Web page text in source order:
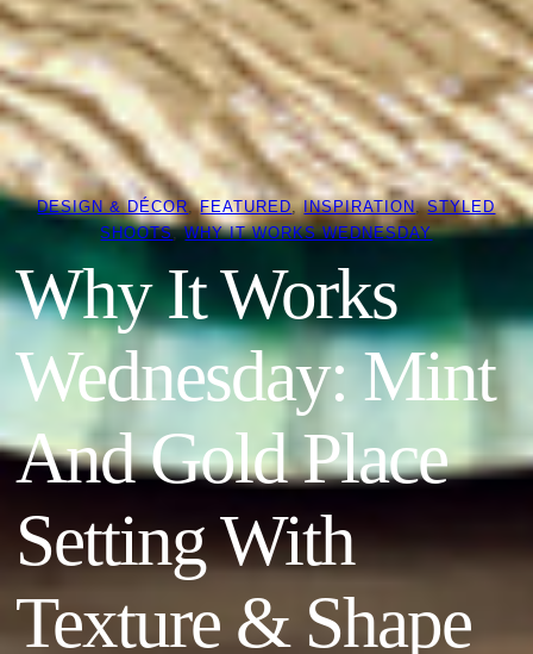
DESIGN & DÉCOR, FEATURED, INSPIRATION, STYLED
SHOOTS, WHY IT WORKS WEDNESDAY
Why It Works
Wednesday: Mint
And Gold Place
Setting With
Texture & Shape